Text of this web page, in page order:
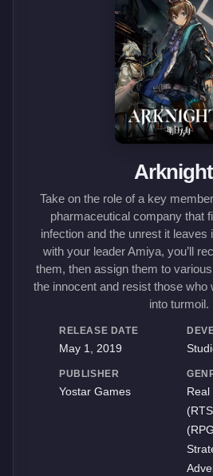
Take on the role of a key
pharmaceutical company that
infection and the unrest it leaves
with your leader Amiya, you’ll
them, then assign them to
the innocent and resist those who
into turmoil.
RELEASE DATE
May 1, 2019
PUBLISHER
Yostar Games
Real